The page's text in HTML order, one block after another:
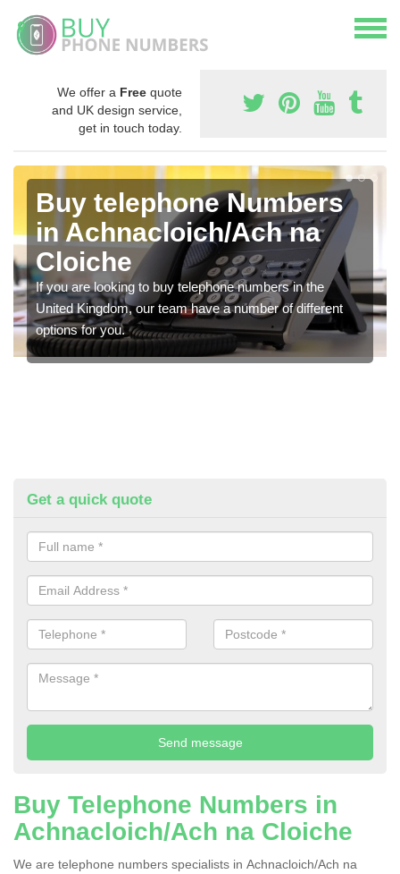
We offer a Free quote
and UK design service,
get in touch today.
Buy telephone Numbers
in Achnacloich/Ach na
Cloiche
If you are looking to buy telephone numbers in the
United Kingdom, our team have a number of different
options for you.
Get a quick quote
Buy Telephone Numbers in
Achnacloich/Ach na Cloiche
We are telephone numbers specialists in Achnacloich/Ach na